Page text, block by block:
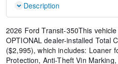
Description
2026 Ford Transit-350This
OPTIONAL dealer-installed Total
($2,995), which includes: Loaner
Protection, Anti-Theft Vin